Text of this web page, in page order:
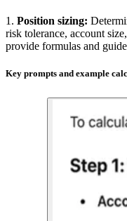
1. Position sizing:
risk tolerance, account
provide formulas and
Key prompts and example